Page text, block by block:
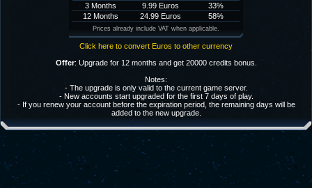
3 Months
9.99 Euros
33%
12 Months
24.99 Euros 58%
Prices already include VAT when applicable.
Click here to convert Euros to other currency
Offer: Upgrade for 12 months and get 20000 credits bonus.
Notes:
- The upgrade is only valid to the current game server.
- New accounts start upgraded for the first 7 days of play.
- If you renew your account before the expiration period, the remaining days will be
added to the new upgrade.